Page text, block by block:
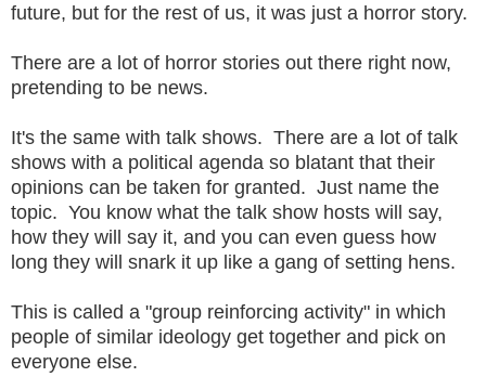
future, but for the rest of us, it was just a horror story.
There are a lot of horror stories out there right now,
pretending to be news.
It's the same with talk shows. There are a lot of talk
shows with a political agenda so blatant that their
opinions can be taken for granted. Just name the
topic. You know what the talk show hosts will say,
how they will say it, and you can even guess how
long they will snark it up like a gang of setting hens.
This is called a "group reinforcing activity" in which
people of similar ideology get together and pick on
everyone else.